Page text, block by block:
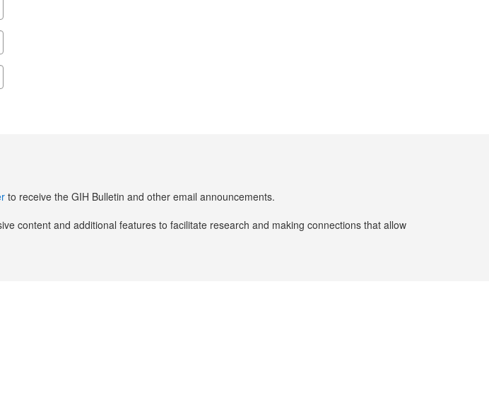
to receive the GIH Bulletin and other email announcements.
content and additional features to facilitate research and making connections that allow